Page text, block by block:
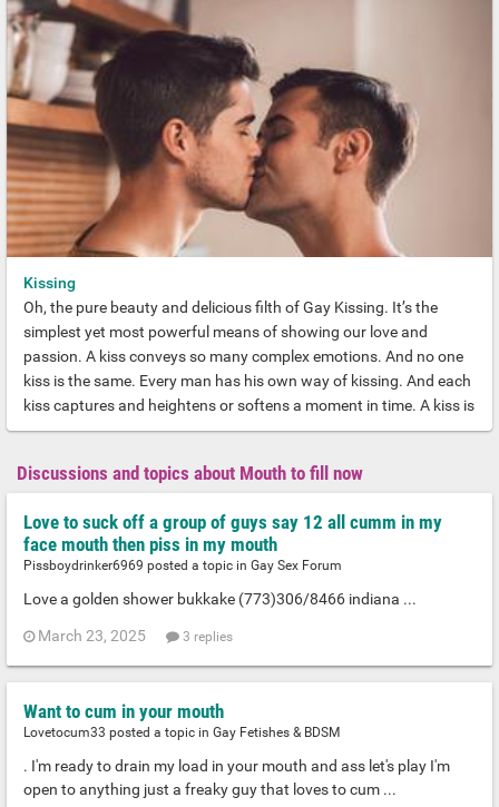
rigorous fuck machine who will have you squealing with desire.
And quivering with aftershocks of pleasure. Here’s our essential
guide to the Gay Top for every discerning Backdoor Deidre.
Kissing
Oh, the pure beauty and delicious filth of Gay Kissing. It’s the
simplest yet most powerful means of showing our love and
passion. A kiss conveys so many complex emotions. And no one
kiss is the same. Every man has his own way of kissing. And each
kiss captures and heightens or softens a moment in time. A kiss is
the essence of sexual chemistry. But it’s also so much more than
kissed.
Discussions and topics about Mouth to fill now
Love to suck off a group of guys say 12 all cumm in my
face mouth then piss in my mouth
Pissboydrinker6969 posted a topic in Gay Sex Forum
Love a golden shower bukkake (773)306/8466 indiana ...
March 23, 2025 3 replies
Want to cum in your mouth
Lovetocum33 posted a topic in Gay Fetishes & BDSM
. I'm ready to drain my load in your mouth and ass let's play I'm
open to anything just a freaky guy that loves to cum ...